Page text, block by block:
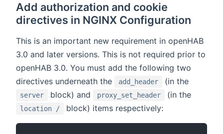
Add authorization and cookie
directives in NGINX Configuration
This is an important new requirement in openHAB
3.0 and later versions. This is not required prior to
openHAB 3.0. You must add the following two
directives underneath the
add_header (in the
server block) and proxy_set_header (in the
location / block) items respectively: